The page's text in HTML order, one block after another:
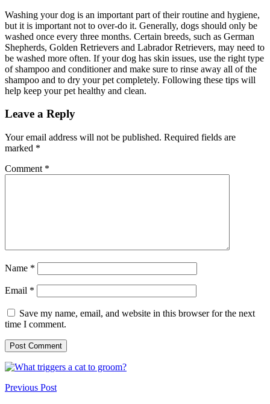
Washing your dog is an important part of their routine and hygiene,
but it is important not to over-do it. Generally, dogs should only be
washed once every three months. Certain breeds, such as German
Shepherds, Golden Retrievers and Labrador Retrievers, may need to
be washed more often. If your dog has skin issues, use the right type
of shampoo and conditioner and make sure to rinse away all of the
shampoo and to dry your pet completely. Following these tips will
help keep your pet healthy and clean.
Leave a Reply
Your email address will not be published. Required fields are
marked *
Comment *
Name *
Email *
Save my name, email, and website in this browser for the next
time I comment.
Previous Post